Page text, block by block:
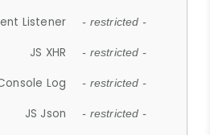
Listener - restricted -
JS XHR - restricted -
Log - restricted -
JS Json - restricted -